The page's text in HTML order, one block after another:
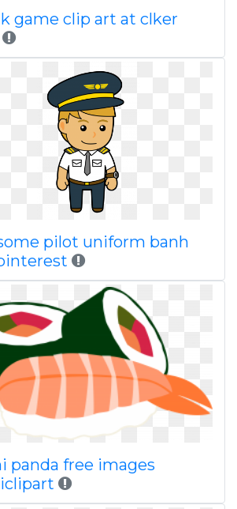
game clip art at clker
pilot uniform banh
panda free images